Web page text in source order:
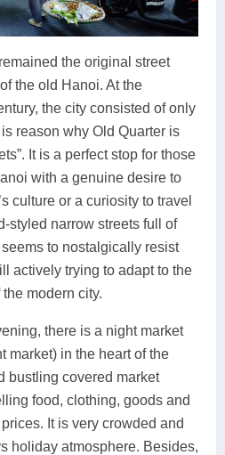
the original street
the old Hanoi. At the
the city consisted of only
reason why Old Quarter is
It is a perfect stop for those
with a genuine desire to
culture or a curiosity to travel
styled narrow streets full of
to nostalgically resist
actively trying to adapt to the
modern city.
there is a night market
market) in the heart of the
bustling covered market
food, clothing, goods and
It is very crowded and
holiday atmosphere. Besides,